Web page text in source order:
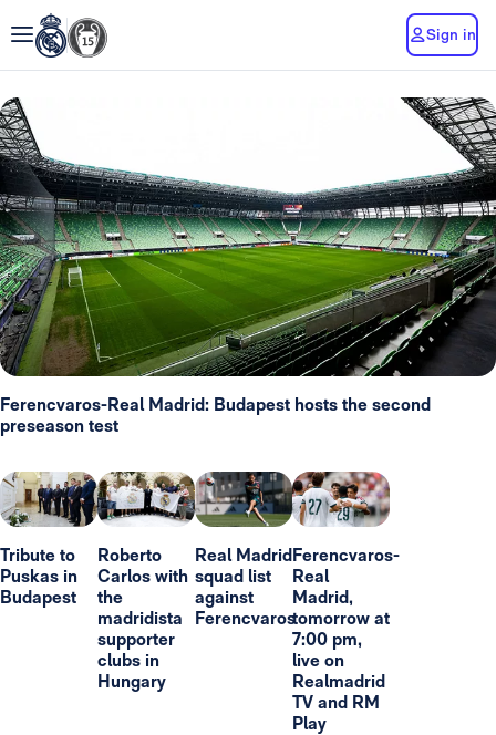
Sign in
Ferencvaros-Real Madrid: Budapest hosts the second
preseason test
Tribute to
Puskas in
Budapest
Roberto
Carlos with
the
madridista
supporter
clubs in
Hungary
Real Madrid
squad list
against
Ferencvaros
Ferencvaros-
Real
Madrid,
tomorrow at
7:00 pm,
live on
Realmadrid
TV and RM
Play